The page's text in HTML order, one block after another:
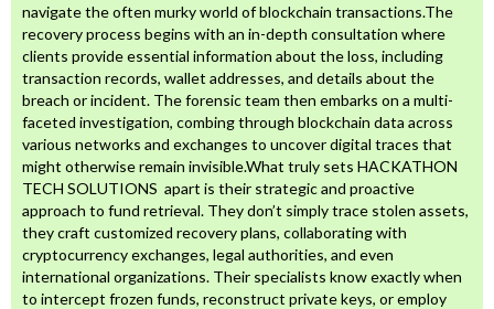
navigate the often murky world of blockchain transactions.The
recovery process begins with an in-depth consultation where
clients provide essential information about the loss, including
transaction records, wallet addresses, and details about the
breach or incident. The forensic team then embarks on a multi-
faceted investigation, combing through blockchain data across
various networks and exchanges to uncover digital traces that
might otherwise remain invisible.What truly sets HACKATHON
TECH SOLUTIONS apart is their strategic and proactive
approach to fund retrieval. They don’t simply trace stolen assets,
they craft customized recovery plans, collaborating with
cryptocurrency exchanges, legal authorities, and even
international organizations. Their specialists know exactly when
to intercept frozen funds, reconstruct private keys, or employ